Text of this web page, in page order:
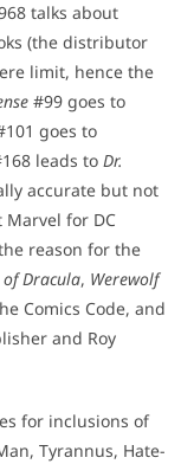
talks about
(the distributor
limit, hence the
#99 goes to
goes to
leads toDr.
accurate but not
Marvel for DC
reason for the
of Dracula, Werewolf
Comics Code, and
and Roy
for inclusions of
Tyrannus, Hate-